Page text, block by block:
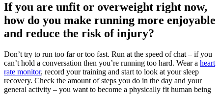
If you are unfit or overweight right now,
how do you make running more enjoyable
and reduce the risk of injury?
Don’t try to run too far or too fast. Run at the speed of chat – if you
can’t hold a conversation then you’re running too hard. Wear a heart
rate monitor, record your training and start to look at your sleep
recovery. Check the amount of steps you do in the day and your
general activity – you want to become a physically fit human being